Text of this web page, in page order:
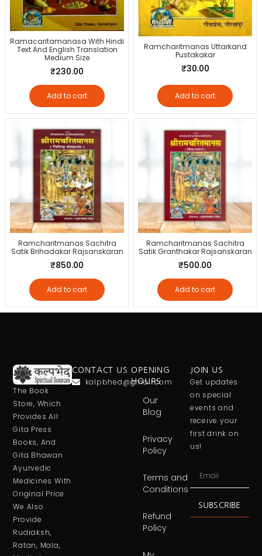
Ramacaritamanasa With Hindi
Text And English Translation
Medium Size
₹230.00
Add to cart
Ramcharitmanas Uttarkand
Pustakakar
₹30.00
Add to cart
Ramcharitmanas Sachitra
Satik Brihadakar Rajsanskaran
₹850.00
Add to cart
Ramcharitmanas Sachitra
Satik Granthakar Rajsanskaran
₹500.00
Add to cart
The Book
Store, Which
Provides All
Gita Press
Books, And
Gita Bhawan
Ayurvedic
Medicines With
Original Price.
We Also
Provide
Rudraksh,
Ratan, Mala,
CONTACT US
kalpbhed@gmail.com
OPENING
HOURS
Our
Blog
Privacy
Policy
Terms and
Conditions
Refund
Policy
JOIN US
Get updates
on special
events and
receive your
first drink on
us!
SUBSCRIBE